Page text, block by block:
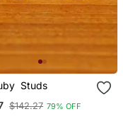
Studs
$142.27 79% OFF